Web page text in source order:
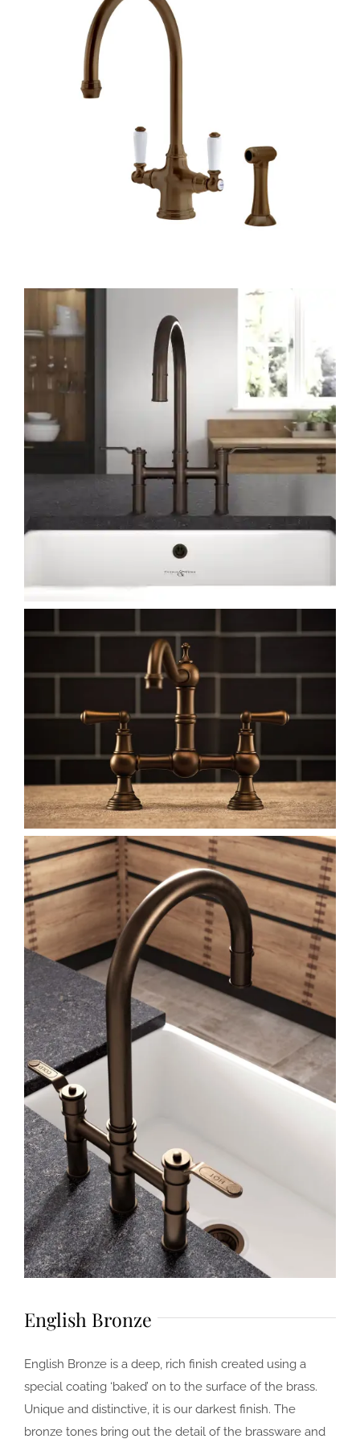
English Bronze
English Bronze is a deep, rich finish created using a
special coating ‘baked’ on to the surface of the brass.
Unique and distinctive, it is our darkest finish. The
bronze tones bring out the detail of the brassware and